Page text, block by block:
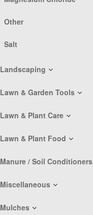
Other
Salt
Landscaping
Lawn & Garden Tools
Lawn & Plant Care
Lawn & Plant Food
Manure / Soil Conditioners
Miscellaneous
Mulches